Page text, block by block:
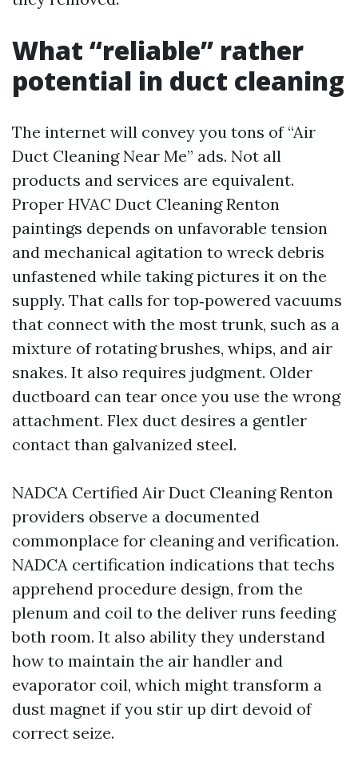
What “reliable” rather
potential in duct cleaning
The internet will convey you tons of “Air
Duct Cleaning Near Me” ads. Not all
products and services are equivalent.
Proper HVAC Duct Cleaning Renton
paintings depends on unfavorable tension
and mechanical agitation to wreck debris
unfastened while taking pictures it on the
supply. That calls for top‑powered vacuums
that connect with the most trunk, such as a
mixture of rotating brushes, whips, and air
snakes. It also requires judgment. Older
ductboard can tear once you use the wrong
attachment. Flex duct desires a gentler
contact than galvanized steel.
NADCA Certified Air Duct Cleaning Renton
providers observe a documented
commonplace for cleaning and verification.
NADCA certification indications that techs
apprehend procedure design, from the
plenum and coil to the deliver runs feeding
both room. It also ability they understand
how to maintain the air handler and
evaporator coil, which might transform a
dust magnet if you stir up dirt devoid of
correct seize.